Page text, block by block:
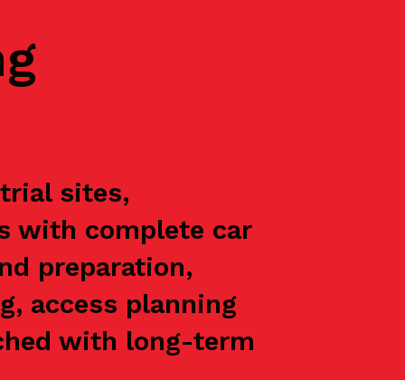
sites,
with complete car
preparation,
access planning
with long-term